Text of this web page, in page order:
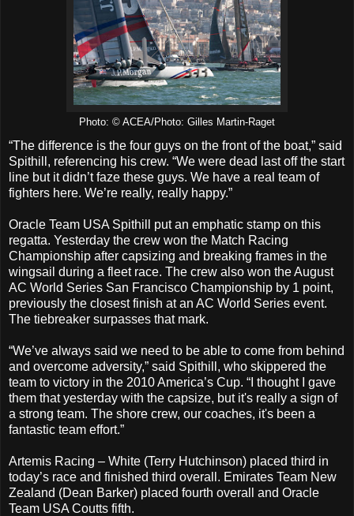
Photo: © ACEA/Photo: Gilles Martin-Raget
“The difference is the four guys on the front of the boat,” said
Spithill, referencing his crew. “We were dead last off the start
line but it didn’t faze these guys. We have a real team of
fighters here. We’re really, really happy.”
Oracle Team USA Spithill put an emphatic stamp on this
regatta. Yesterday the crew won the Match Racing
Championship after capsizing and breaking frames in the
wingsail during a fleet race. The crew also won the August
AC World Series San Francisco Championship by 1 point,
previously the closest finish at an AC World Series event.
The tiebreaker surpasses that mark.
“We’ve always said we need to be able to come from behind
and overcome adversity,” said Spithill, who skippered the
team to victory in the 2010 America’s Cup. “I thought I gave
them that yesterday with the capsize, but it's really a sign of
a strong team. The shore crew, our coaches, it's been a
fantastic team effort.”
Artemis Racing – White (Terry Hutchinson) placed third in
today’s race and finished third overall. Emirates Team New
Zealand (Dean Barker) placed fourth overall and Oracle
Team USA Coutts fifth.